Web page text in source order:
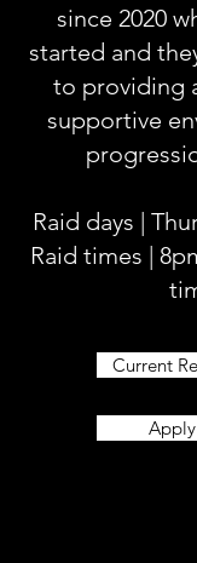
since 2020
started and
to providing
supportive
Raid days |
Raid times |
Current